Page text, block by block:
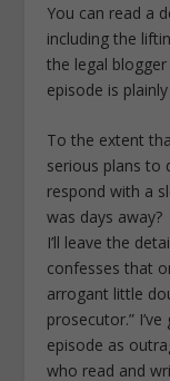
You can read a
including the
the legal
episode is
To the extent
serious plans to
respond with a
was days away?
I’ll leave the
confesses that
arrogant little
prosecutor.”
episode as
who read and